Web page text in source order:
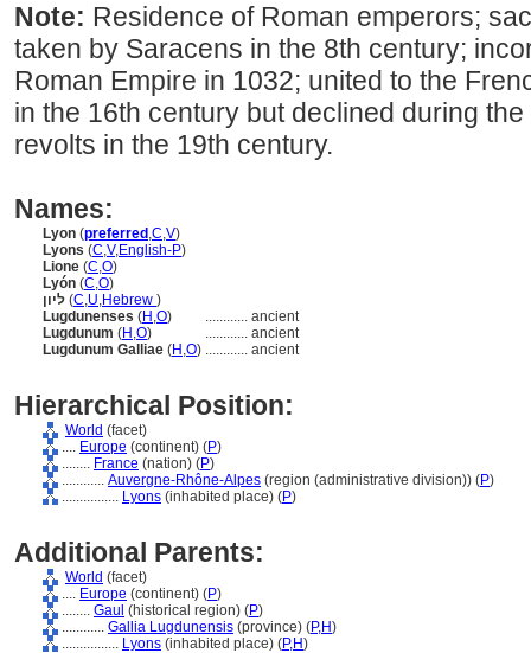
Note: Residence of Roman emperors;
taken by Saracens in the 8th century;
Roman Empire in 1032; united to the
in the 16th century but declined during
revolts in the 19th century.
Names:
Lyon (preferred ,C,V)
Lyons (C,V,English-P)
Lione (C,O)
Lyón (C,O)
ליון (C,U,Hebrew )
Lugdunenses (H ,O) ............ ancient
Lugdunum (H ,O) ............ ancient
Lugdunum Galliae (H ,O) ............ ancient
Hierarchical Position:
World (facet)
.... Europe (continent) (P)
........ France (nation) (P)
............ Auvergne-Rhône-Alpes (region (administrative division)) (P)
................ Lyons (inhabited place) (P)
Additional Parents:
World (facet)
.... Europe (continent) (P)
........ Gaul (historical region) (P)
............ Gallia Lugdunensis (province) (P,H)
................ Lyons (inhabited place) (P,H)